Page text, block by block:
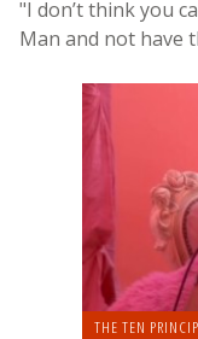
"I don’t think you
Man and not have
THE TEN